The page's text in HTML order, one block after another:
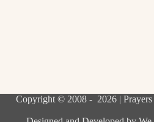
Copyright © 2008 - 2026 | Prayers